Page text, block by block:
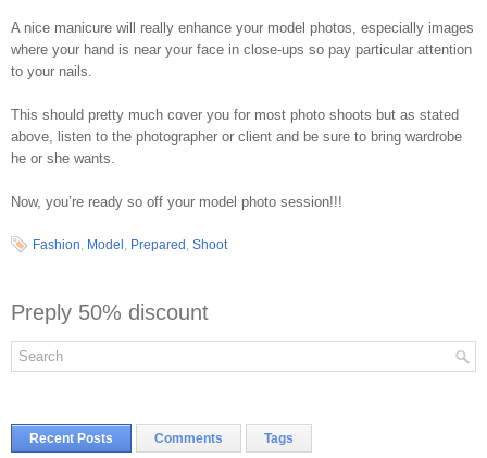
A nice manicure will really enhance your model photos, especially images
where your hand is near your face in close-ups so pay particular attention
to your nails.
This should pretty much cover you for most photo shoots but as stated
above, listen to the photographer or client and be sure to bring wardrobe
he or she wants.
Now, you’re ready so off your model photo session!!!
Fashion, Model , Prepared , Shoot
Preply 50% discount
Recent Posts Comments Tags